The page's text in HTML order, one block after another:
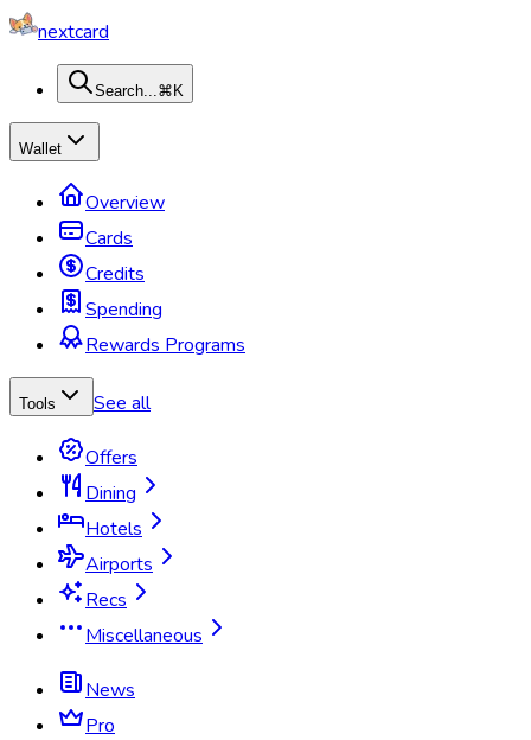
nextcard
Search...⌘K
Wallet
Overview
Cards
Credits
Spending
Rewards Programs
Tools See all
Offers
Dining
Hotels
Airports
Recs
Miscellaneous
News
Pro